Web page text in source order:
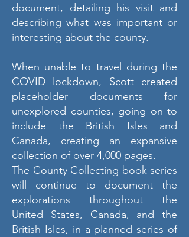
document, detailing his visit and
describing what was important or
interesting about the county.
When unable to travel during the
COVID lockdown, Scott created
placeholder documents for
unexplored counties, going on to
include the British Isles and
Canada, creating an expansive
collection of over 4,000 pages.
The County Collecting book series
will continue to document the
explorations throughout the
United States, Canada, and the
British Isles, in a planned series of